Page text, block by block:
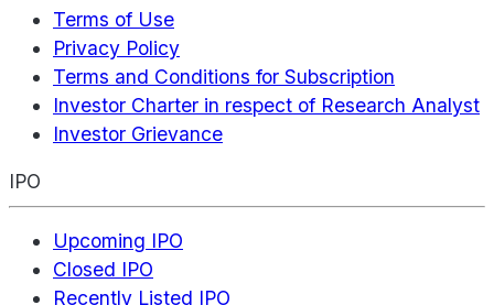
Terms of Use
Privacy Policy
Terms and Conditions for Subscription
Investor Charter in respect of Research Analyst
Investor Grievance
IPO
Upcoming IPO
Closed IPO
Recently Listed IPO